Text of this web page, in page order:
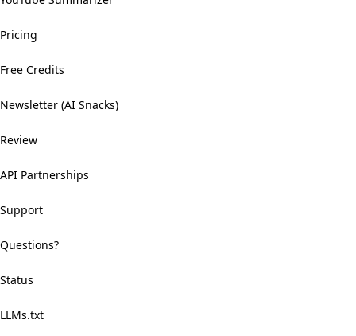
Pricing
Free Credits
Newsletter (AI Snacks)
Review
API Partnerships
Support
Questions?
Status
LLMs.txt